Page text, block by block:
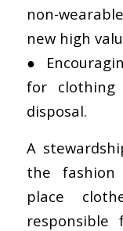
non-
new high
●
for clothing
disposal.
A
the
place